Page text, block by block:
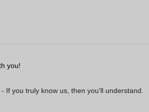
you!
If you truly know us, then you'll understand.